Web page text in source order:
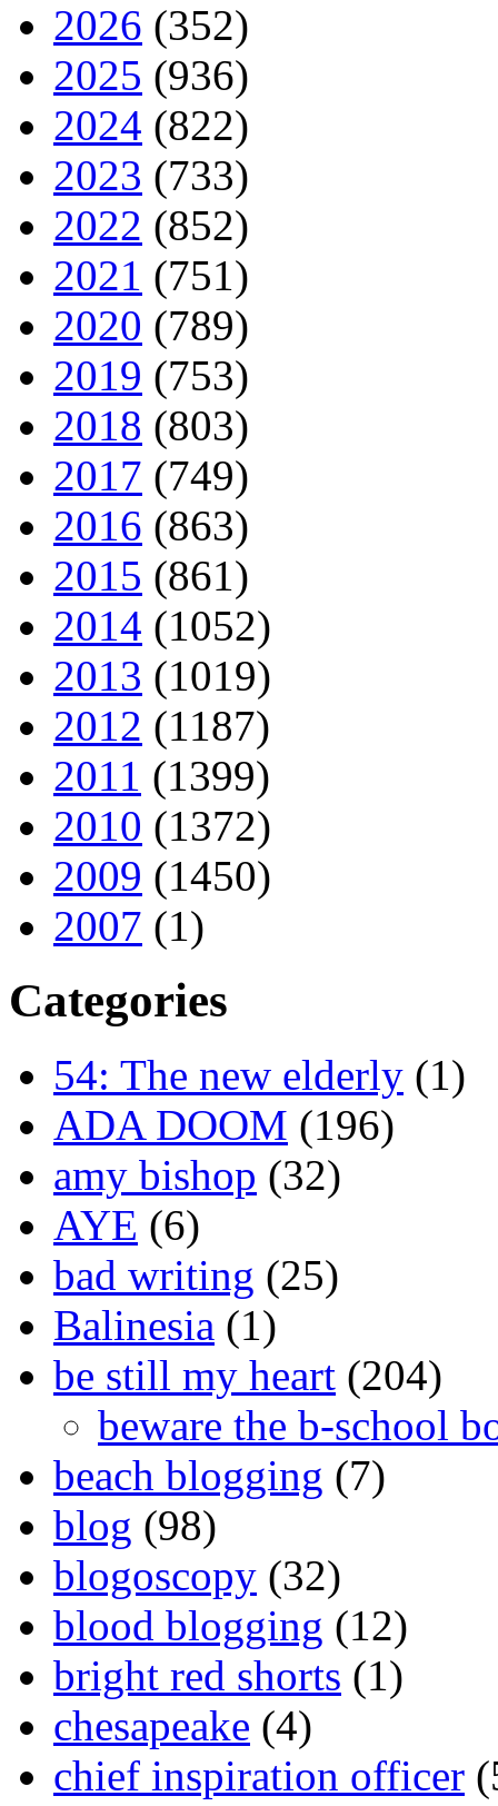
2026 (352)
2025 (936)
2024 (822)
2023 (733)
2022 (852)
2021 (751)
2020 (789)
2019 (753)
2018 (803)
2017 (749)
2016 (863)
2015 (861)
2014 (1052)
2013 (1019)
2012 (1187)
2011 (1399)
2010 (1372)
2009 (1450)
2007 (1)
Categories
54: The new elderly (1)
ADA DOOM (196)
amy bishop (32)
AYE (6)
bad writing (25)
Balinesia (1)
be still my heart (204)
beware the b-school
beach blogging (7)
blog (98)
blogoscopy (32)
blood blogging (12)
bright red shorts (1)
chesapeake (4)
chief inspiration officer